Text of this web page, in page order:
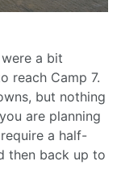
a bit
reach Camp 7.
but nothing
are planning
a half-
then back up to